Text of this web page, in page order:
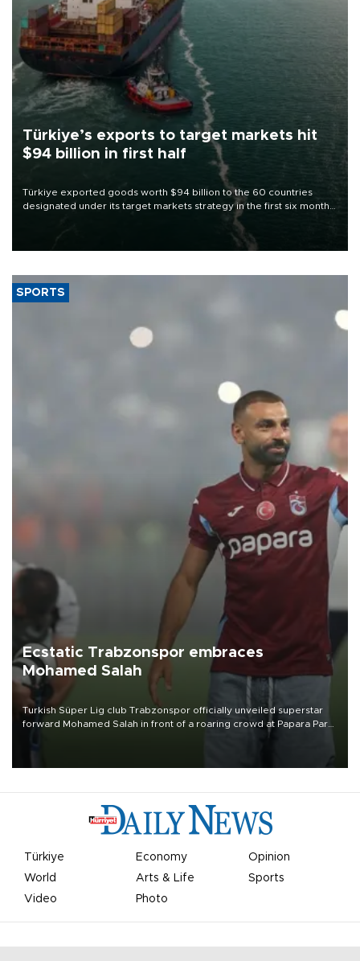
Türkiye’s exports to target markets hit
$94 billion in first half
Türkiye exported goods worth $94 billion to the 60 countries
designated under its target markets strategy in the first six months
of 2026, as part of efforts to diversify export destinations and
SPORTS
Ecstatic Trabzonspor embraces
Mohamed Salah
Turkish Süper Lig club Trabzonspor officially unveiled superstar
forward Mohamed Salah in front of a roaring crowd at Papara Park
Türkiye Economy
Opinion
World
Arts & Life
Sports
Video
Photo